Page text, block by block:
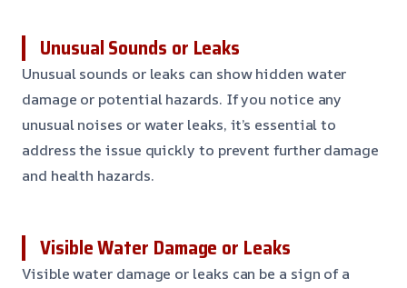
Unusual Sounds or Leaks
Unusual sounds or leaks can show hidden water
damage or potential hazards. If you notice any
unusual noises or water leaks, it’s essential to
address the issue quickly to prevent further damage
and health hazards.
Visible Water Damage or Leaks
Visible water damage or leaks can be a sign of a